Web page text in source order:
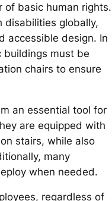
of basic human rights.
disabilities globally,
accessible design. In
buildings must be
chairs to ensure
an essential tool for
are equipped with
stairs, while also
many
when needed.
regardless of